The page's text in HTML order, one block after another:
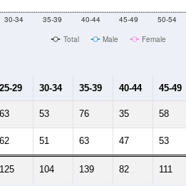
30-34 35-39 40-44 45-49 50-54
Total Male Female
25-29 30-34 35-39 40-44 45-49
63 53 76 35 58
62 51 63 47 53
125 104 139 82 111